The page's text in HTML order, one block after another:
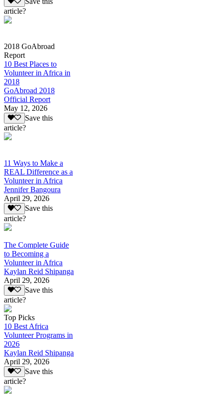
article?
2018 GoAbroad
Report
10 Best Places to
Volunteer in Africa in
2018
GoAbroad 2018
Official Report
May 12, 2026
Save this
article?
11 Ways to Make a
REAL Difference as a
Volunteer in Africa
Jennifer Bangoura
April 29, 2026
Save this
article?
The Complete Guide
to Becoming a
Volunteer in Africa
Kaylan Reid Shipanga
April 29, 2026
Save this
article?
Top Picks
10 Best Africa
Volunteer Programs in
2026
Kaylan Reid Shipanga
April 29, 2026
Save this
article?